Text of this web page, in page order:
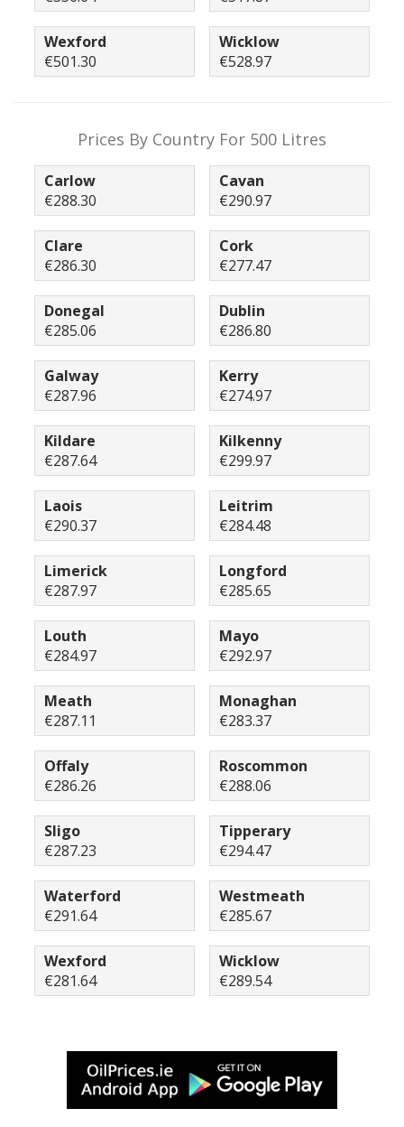
Wexford
€501.30
Wicklow
€528.97
Prices By Country For 500 Litres
Carlow
€288.30
Cavan
€290.97
Clare
€286.30
Cork
€277.47
Donegal
€285.06
Dublin
€286.80
Galway
€287.96
Kerry
€274.97
Kildare
€287.64
Kilkenny
€299.97
Laois
€290.37
Leitrim
€284.48
Limerick
€287.97
Longford
€285.65
Louth
€284.97
Mayo
€292.97
Meath
€287.11
Monaghan
€283.37
Offaly
€286.26
Roscommon
€288.06
Sligo
€287.23
Tipperary
€294.47
Waterford
€291.64
Westmeath
€285.67
Wexford
€281.64
Wicklow
€289.54